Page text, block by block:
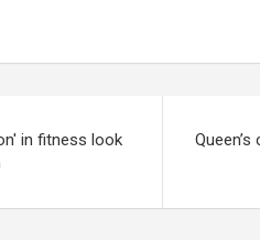
in fitness look